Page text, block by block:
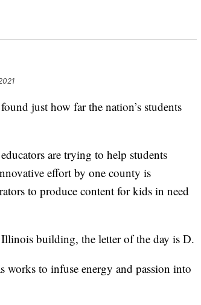
just how far the nation’s students
are trying to help students
effort by one county is
to produce content for kids in need
building, the letter of the day is D.
works to infuse energy and passion into